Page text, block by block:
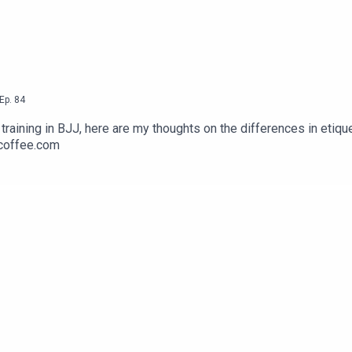
Ep. 84
in BJJ, here are my thoughts on the differences in